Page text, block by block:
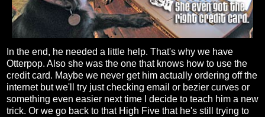
In the end, he needed a little help. That's why we have
Otterpop. Also she was the one that knows how to use the
credit card. Maybe we never get him actually ordering off the
internet but we'll try just checking email or bezier curves or
something even easier next time I decide to teach him a new
trick. Or we go back to that High Five that he's still trying to